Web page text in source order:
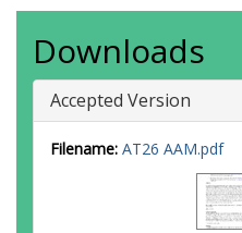
Downloads
Accepted Version
Filename: AT26 AAM.pdf